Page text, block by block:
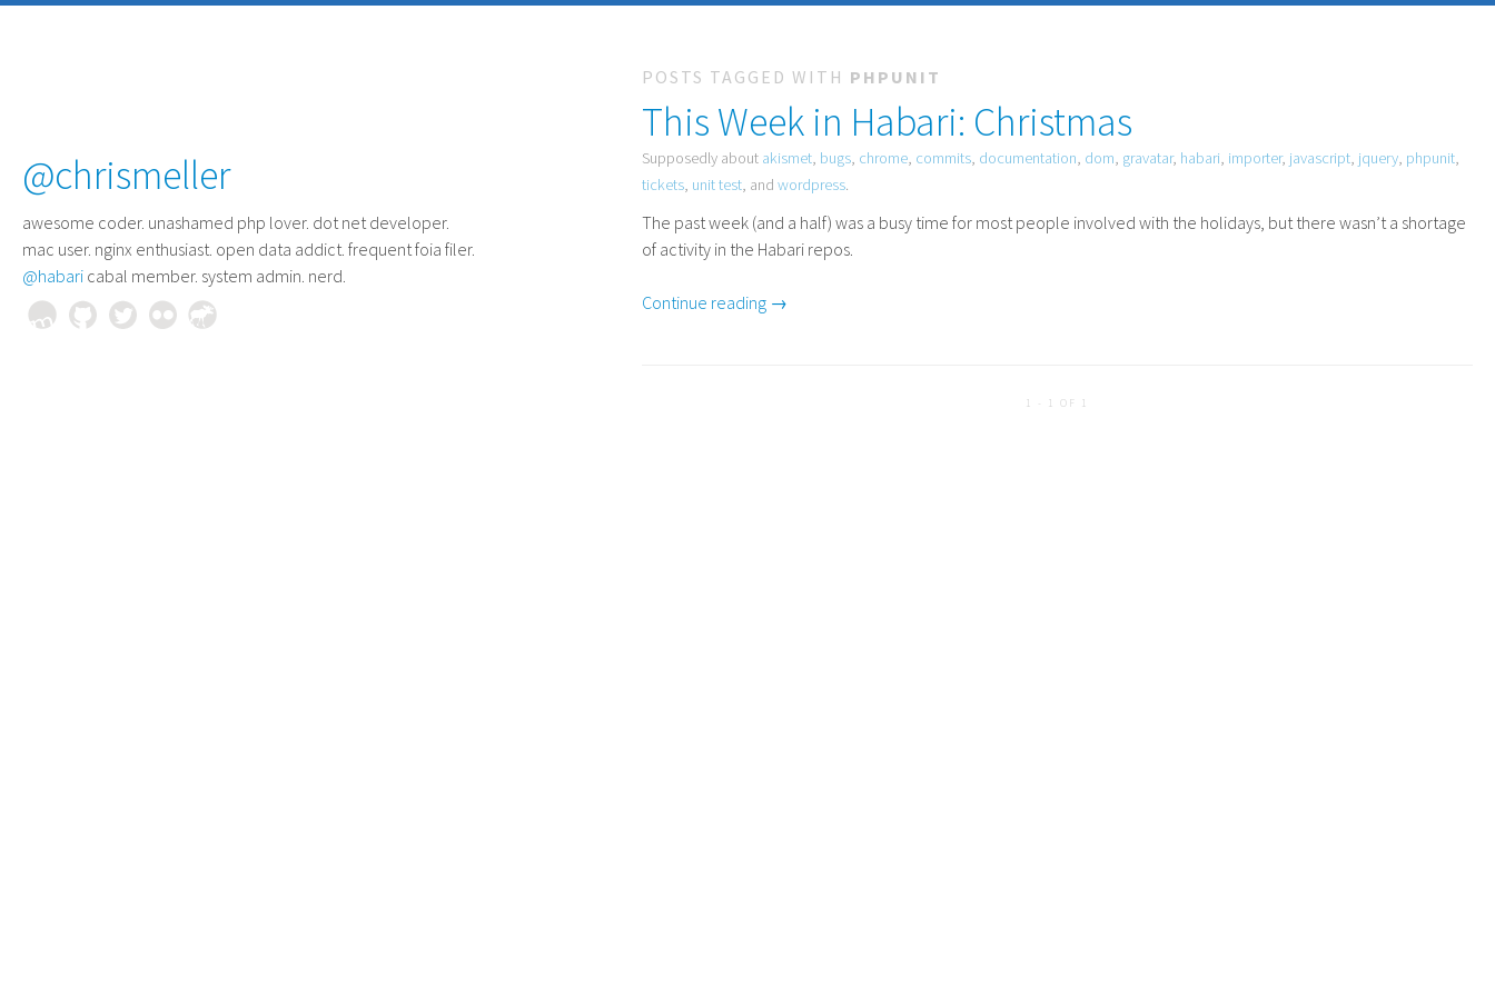
@chrismeller
awesome coder. unashamed php lover. dot net developer.
mac user. nginx enthusiast. open data addict. frequent foia filer.
@habari cabal member. system admin. nerd.
POSTS TAGGED WITH PHPUNIT
This Week in Habari: Christmas
Supposedly about akismet, bugs, chrome, commits, documentation, dom, gravatar, habari, importer, javascript, jquery, phpunit,
tickets, unit test, andwordpress.
The past week (and a half) was a busy time for most people involved with the holidays, but there wasn’t a shortage
of activity in the Habari repos.
Continue reading →
1 - 1 OF 1